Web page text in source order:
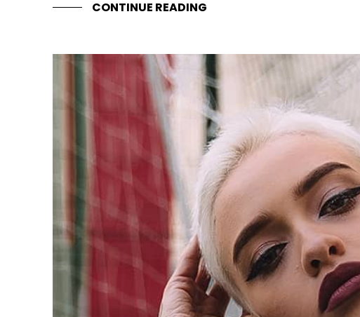
CONTINUE READING